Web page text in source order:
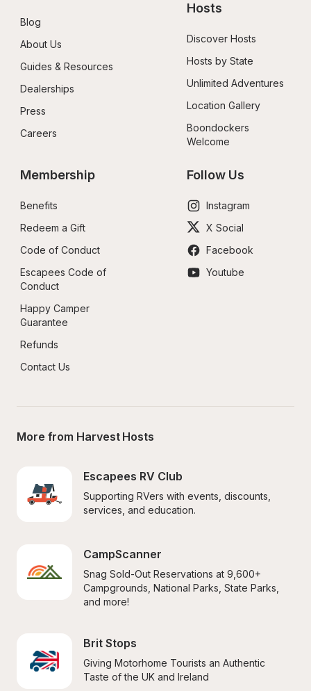
Blog
About Us
Guides & Resources
Dealerships
Press
Careers
Hosts
Discover Hosts
Hosts by State
Unlimited Adventures
Location Gallery
Boondockers
Welcome
Membership
Benefits
Redeem a Gift
Code of Conduct
Escapees Code of
Conduct
Happy Camper
Guarantee
Refunds
Contact Us
Follow Us
Instagram
X Social
Facebook
Youtube
More from Harvest Hosts
Escapees RV Club
Supporting RVers with events, discounts,
services, and education.
CampScanner
Snag Sold-Out Reservations at 9,600+
Campgrounds, National Parks, State Parks,
and more!
Brit Stops
Giving Motorhome Tourists an Authentic
Taste of the UK and Ireland